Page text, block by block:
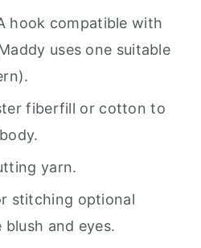
hook compatible with
uses one suitable
fiberfill or cotton to
yarn.
stitching optional
and eyes.